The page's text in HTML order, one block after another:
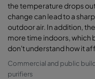
the temperature drops
change can lead to a
outdoor air. In addition,
more time indoors, which
don't understand how it
Commercial and public
purifiers